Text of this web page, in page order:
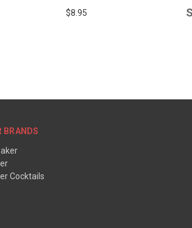
$8.95
BRANDS
Cocktails